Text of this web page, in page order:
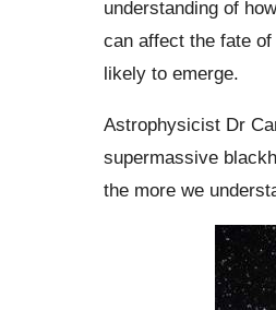
understanding of
can affect the fate
likely to emerge.
Astrophysicist Dr
supermassive
the more we